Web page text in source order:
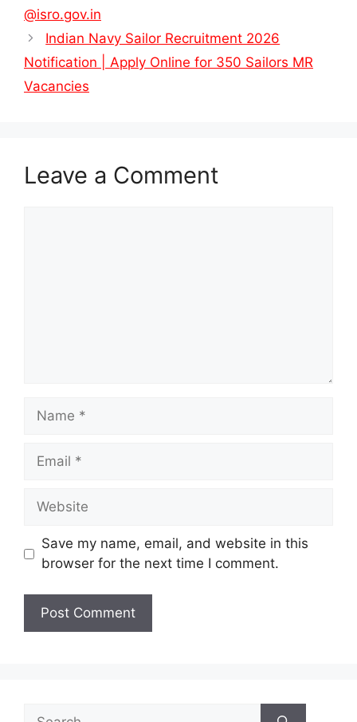
@isro.gov.in
Indian Navy Sailor Recruitment 2026
Notification | Apply Online for 350 Sailors MR
Vacancies
Leave a Comment
Name
Email
Website
Save my name, email, and website in this
browser for the next time I comment.